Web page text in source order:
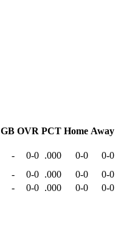
GB OVR PCT Home Away
- 0-0 .000 0-0
0-0
- 0-0 .000 0-0
0-0
- 0-0 .000 0-0
0-0